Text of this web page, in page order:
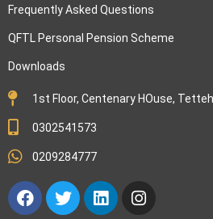
Frequently Asked Questions
QFTL Personal Pension Scheme
Downloads
1st Floor, Centenary HOuse,
0302541573
0209284777
Facebook
TwitterLinkedinInstagram